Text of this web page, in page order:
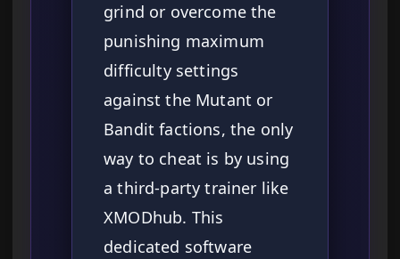
grind or overcome the
punishing maximum
difficulty settings
against the Mutant or
Bandit factions, the only
way to cheat is by using
a third-party trainer like
XMODhub. This
dedicated software